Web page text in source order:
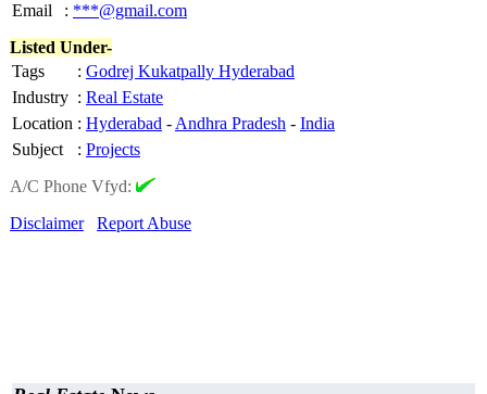
Email
: ***@gmail.com
Listed Under-
Tags
: Godrej Kukatpally Hyderabad
Industry : Real Estate
Location : Hyderabad - Andhra Pradesh - India
Subject
: Projects
A/C Phone Vfyd:
Disclaimer
Report Abuse